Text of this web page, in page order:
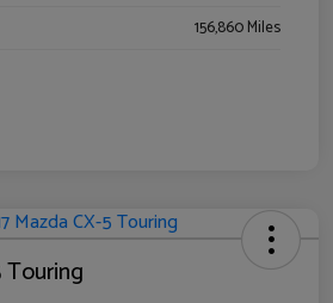
156,860 Miles
Touring